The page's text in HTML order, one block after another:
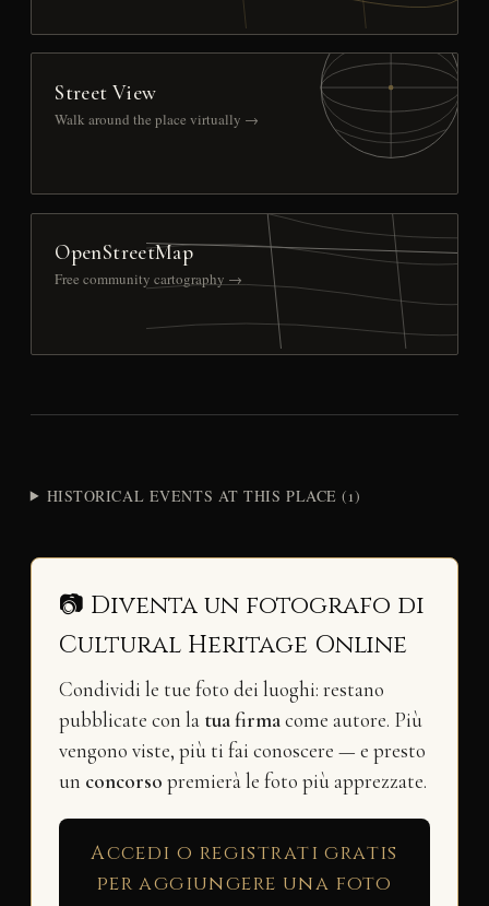
Street View
Walk around the place virtually →
OpenStreetMap
Free community cartography →
HISTORICAL EVENTS AT THIS PLACE (1)
📷 Diventa un fotografo di
Cultural Heritage Online
Condividi le tue foto dei luoghi: restano
pubblicate con la tua firmacome autore. Più
vengono viste, più ti fai conoscere — e presto
un concorso premierà le foto più apprezzate.
Accedi o registrati gratis
per aggiungere una foto